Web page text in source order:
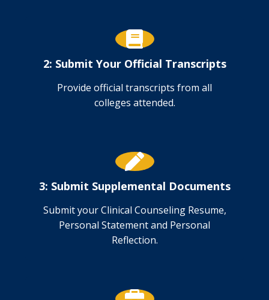
2: Submit Your Official Transcripts
Provide official transcripts from all
colleges attended.
3: Submit Supplemental Documents
Submit your Clinical Counseling Resume,
Personal Statement and Personal
Reflection.